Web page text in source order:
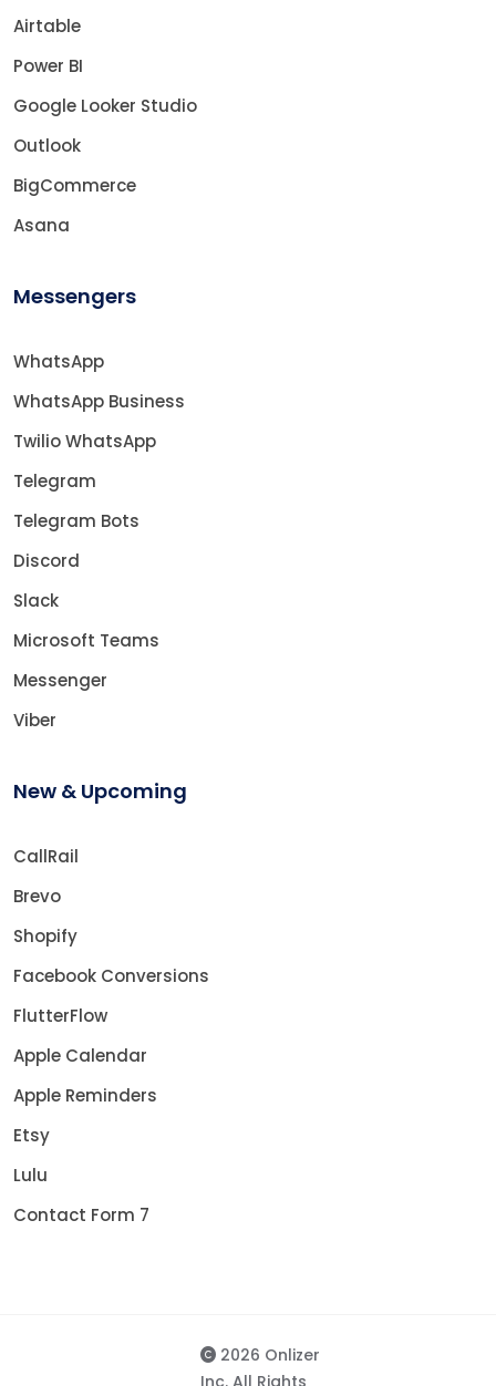
Airtable
Power BI
Google Looker Studio
Outlook
BigCommerce
Asana
Messengers
WhatsApp
WhatsApp Business
Twilio WhatsApp
Telegram
Telegram Bots
Discord
Slack
Microsoft Teams
Messenger
Viber
New & Upcoming
CallRail
Brevo
Shopify
Facebook Conversions
FlutterFlow
Apple Calendar
Apple Reminders
Etsy
Lulu
Contact Form 7
2026 Onlizer